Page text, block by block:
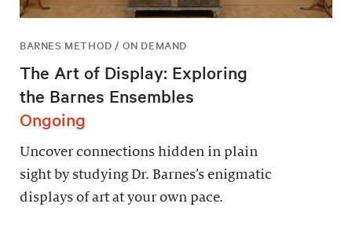
BARNES METHOD / ON DEMAND
The Art of Display: Exploring
the Barnes Ensembles
Ongoing
Uncover connections hidden in plain
sight by studying Dr. Barnes’s enigmatic
displays of art at your own pace.